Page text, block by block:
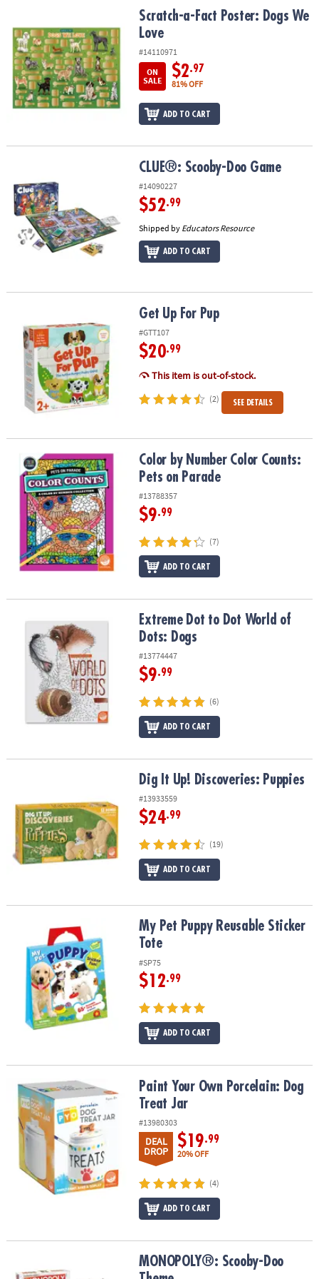
OUR
COMPANY
SAFE
SECURE
Scratch-a-Fact Poster: Dogs We LoveScratch-a-Fact Poster: Dogs We
Love
#14110971
ON
SALE
$2.97
81% OFF
ADD TO CART
CLUE®: Scooby-Doo Game
#14090227
$52.99
Shipped by Educators Resource
ADD TO CART
Get Up For Pup
#GTT107
$20.99
This item is out-of-stock.
(2) SEE DETAILS
Color by Number Color Counts: Pets on Parade
Color by Number Color Counts:
Pets on Parade
#13788357
$9.99
(7)
ADD TO CART
Extreme Dot to Dot World of Dots: DogsExtreme Dot to Dot World of
Dots: Dogs
#13774447
$9.99
(6)
ADD TO CART
Dig It Up! Discoveries: PuppiesDig It Up! Discoveries: Puppies
#13933559
$24.99
(19)
ADD TO CART
My Pet Puppy Reusable Sticker ToteMy Pet Puppy Reusable Sticker
Tote
#SP75
$12.99
ADD TO CART
Paint Your Own Porcelain: Dog Treat JarPaint Your Own Porcelain: Dog
Treat Jar
#13980303
DEAL
DROP
$19.99
20% OFF
(4)
ADD TO CART
MONOPOLY®: Scooby-Doo ThemeMONOPOLY®: Scooby-Doo